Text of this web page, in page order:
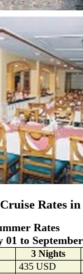
Rates in
Rates
01 to
3 Nights
435 USD